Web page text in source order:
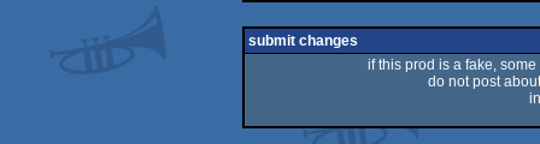
rulez
submit changes
if this prod is a fake,
do not post